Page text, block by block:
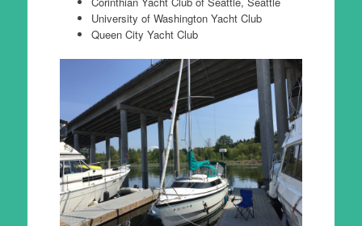
University of Washington Yacht Club
Queen City Yacht Club